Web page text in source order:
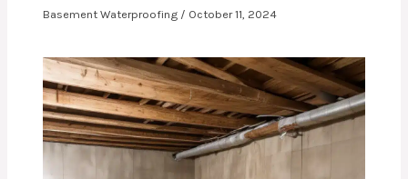
Basement Waterproofing / October 11, 2024